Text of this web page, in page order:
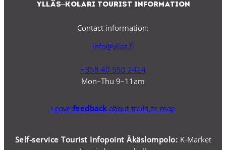
Ylläs–Kolari Tourist Information
Contact information:
info@yllas.fi
+358 40 550 2424
Mon–Thu 9–11am
Leave feedbackabout trails or map
Self-service Tourist Infopoint Äkäslompolo: K-Market